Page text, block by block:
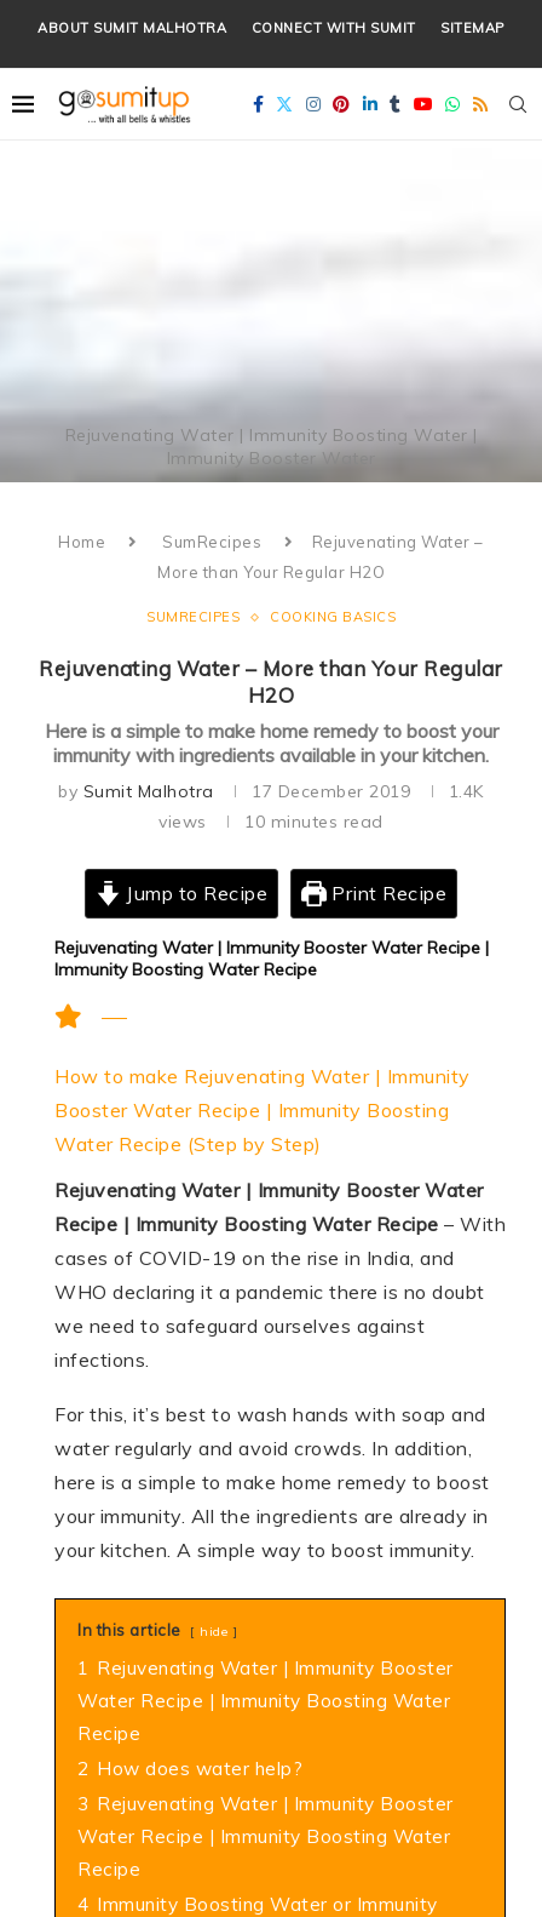
ABOUT SUMIT MALHOTRA CONNECT WITH SUMIT SITEMAP
Rejuvenating Water | Immunity Boosting Water |
Immunity Booster Water
Home SumRecipes
Rejuvenating Water –
More than Your Regular H2O
SUMRECIPES COOKING BASICS
Rejuvenating Water – More than Your Regular
H2O
Here is a simple to make home remedy to boost your
immunity with ingredients available in your kitchen.
by Sumit Malhotra 17 December 2019
1.4K
views
10 minutes read
Jump to Recipe Print Recipe
Rejuvenating Water | Immunity Booster Water Recipe |
Immunity Boosting Water Recipe
How to make Rejuvenating Water | Immunity
Booster Water Recipe | Immunity Boosting
Water Recipe (Step by Step)
Rejuvenating Water | Immunity Booster Water
Recipe | Immunity Boosting Water Recipe – With
cases of COVID-19 on the rise in India, and
WHO declaring it a pandemic there is no doubt
we need to safeguard ourselves against
infections.
For this, it’s best to wash hands with soap and
water regularly and avoid crowds. In addition,
here is a simple to make home remedy to boost
your immunity. All the ingredients are already in
your kitchen. A simple way to boost immunity.
In this article hide
1 Rejuvenating Water | Immunity Booster
Water Recipe | Immunity Boosting Water
Recipe
2 How does water help?
3 Rejuvenating Water | Immunity Booster
Water Recipe | Immunity Boosting Water
Recipe
4 Immunity Boosting Water or Immunity